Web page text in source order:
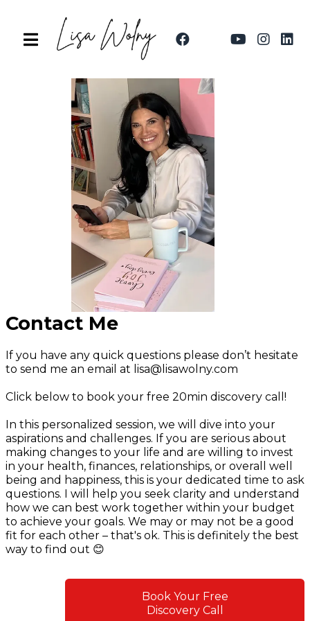
Contact Me
If you have any quick questions please don’t hesitate
to send me an email at lisa@lisawolny.com
Click below to book your free 20min discovery call!
In this personalized session, we will dive into your
aspirations and challenges. If you are serious about
making changes to your life and are willing to invest
in your health, finances, relationships, or overall well
being and happiness, this is your dedicated time to ask
questions. I will help you seek clarity and understand
how we can best work together within your budget
to achieve your goals. We may or may not be a good
fit for each other – that's ok. This is definitely the best
way to find out 😊
Book Your Free
Discovery Call